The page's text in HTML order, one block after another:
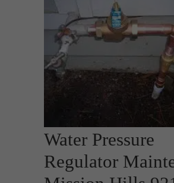
Water Pressure
Regulator